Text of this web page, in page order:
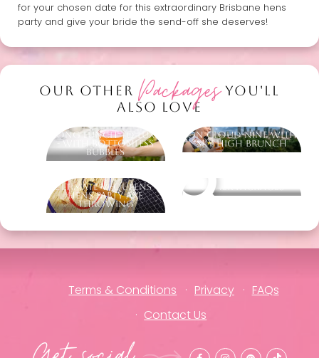
for your chosen date for this extraordinary Brisbane hens
party and give your bride the send-off she deserves!
OUR OTHER PackagesYOU'LL
ALSO LOVE
Long Lunch to Luxe
- with Bottomless
Bubbles
On Cloud Nine with
Sky High Brunch
Ultimate Vi-Queens -
Hens Party Axe
Throwing
Other packages
Terms & Conditions Privacy
FAQs
Contact Us